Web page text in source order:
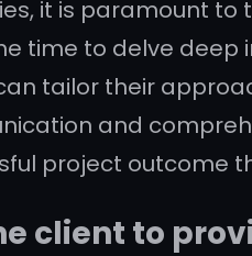
it is paramount
time to delve deep
tailor their
and
project outcome
client to